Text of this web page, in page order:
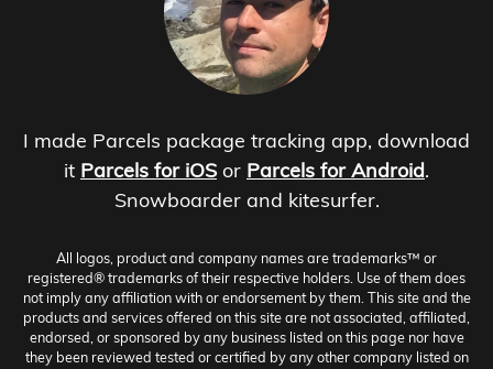
I made Parcels package tracking app, download
it Parcels for iOS or Parcels for Android.
Snowboarder and kitesurfer.
All logos, product and company names are trademarks™ or
registered® trademarks of their respective holders. Use of them does
not imply any affiliation with or endorsement by them. This site and the
products and services offered on this site are not associated, affiliated,
endorsed, or sponsored by any business listed on this page nor have
they been reviewed tested or certified by any other company listed on